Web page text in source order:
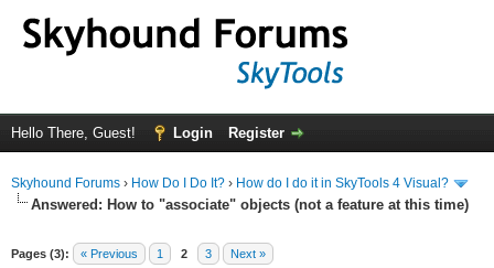
Hello There, Guest! Login Register
Skyhound Forums › How Do I Do It? › How do I do it in SkyTools 4 Visual?
Answered: How to "associate" objects (not a feature at this time)
Pages (3): « Previous 1 2 3 Next »